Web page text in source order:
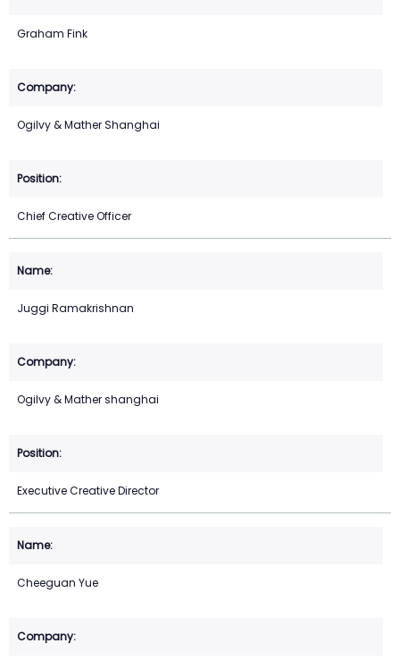
Graham Fink
Ogilvy & Mather Shanghai
Chief Creative Officer
Juggi Ramakrishnan
Ogilvy & Mather shanghai
Executive Creative Director
Cheeguan Yue